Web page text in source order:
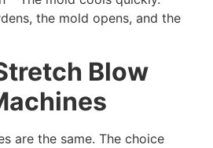
the mold opens, and the
Blow
are the same. The choice